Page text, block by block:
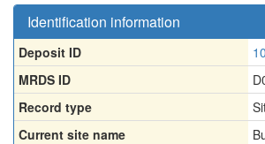
Identification information
Deposit ID
MRDS ID
Record type
Current site name